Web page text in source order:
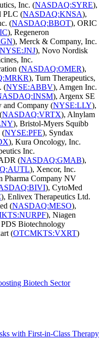
Inc. (NASDAQ:SYRE),
PLC (NASDAQ:KNSA),
(NASDAQ:BBOT), ORIC
), Regeneron
), Merck & Company, Inc.
NYSE:JNJ), Novo Nordisk
Inc.
(NASDAQ:OMER),
), Turn Therapeutics,
(NYSE:ABBV), Amgen Inc.
), Argenx SE
Company (NYSE:LLY),
NASDAQ:VRTX), Alnylam
), Bristol-Myers Squibb
(NYSE:PFE), Syndax
), Kura Oncology, Inc.
Inc.
(NASDAQ:GMAB),
), Xencor, Inc.
Pharma Company NV
), CytoMed
), Enlivex Therapeutics Ltd.
(NASDAQ:MESO),
), Niagen
Biotechnology
(OTCMKTS:VXRT)
Biotech Sector
with First-in-Class Therapy